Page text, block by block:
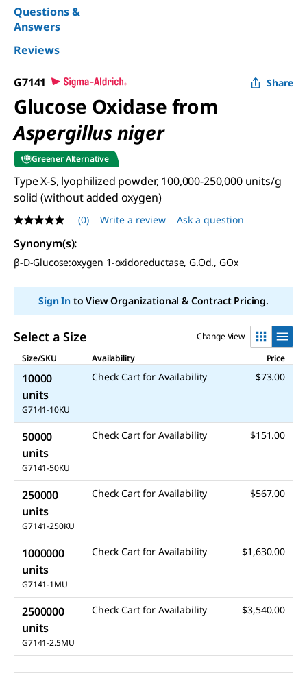
Questions &
Answers
Reviews
G7141 Share
Glucose Oxidase from
Aspergillus niger
Greener Alternative
Type X-S, lyophilized powder, 100,000-250,000 units/g
solid (without added oxygen)
No
rating
value
Same
page
(0) Write a review Ask a question
Synonym(s):
β-D-Glucose:oxygen 1-oxidoreductase, G.Od., GOx
Sign Into View Organizational & Contract Pricing.
Select a Size
Change View
Size/SKU
Availability Price
10000
units
G7141-10KU
Check Cart for Availability $73.00
50000
units
G7141-50KU
Check Cart for Availability $151.00
250000
units
G7141-250KU
Check Cart for Availability $567.00
1000000
units
G7141-1MU
Check Cart for Availability $1,630.00
2500000
units
G7141-2.5MU
Check Cart for Availability $3,540.00